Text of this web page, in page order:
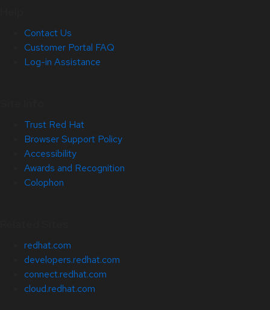
Contact Us
Customer Portal FAQ
Log-in Assistance
Trust Red Hat
Browser Support Policy
Accessibility
Awards and Recognition
Colophon
redhat.com
developers.redhat.com
connect.redhat.com
cloud.redhat.com